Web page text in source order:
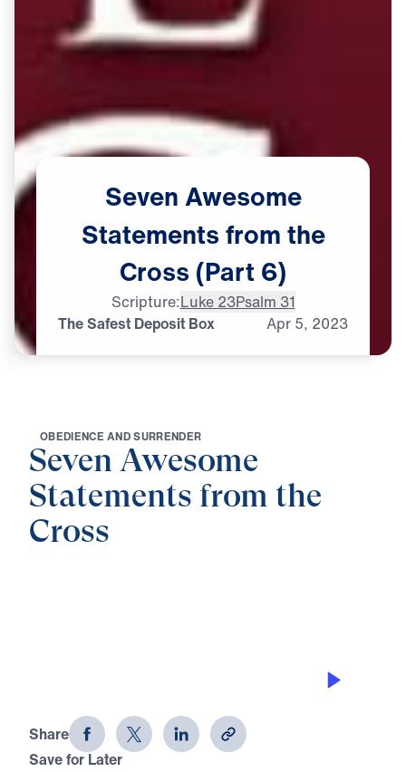
The Safest Deposit Box Apr 5, 2023
SevenAwesome
Statementsfromthe
Cross (Part 6)
Scripture:Luke 23Psalm 31
OBEDIENCE ANDSURRENDER
Seven Awesome
Statements from the
Cross
Cross (Part 6)
Share
Save for Later